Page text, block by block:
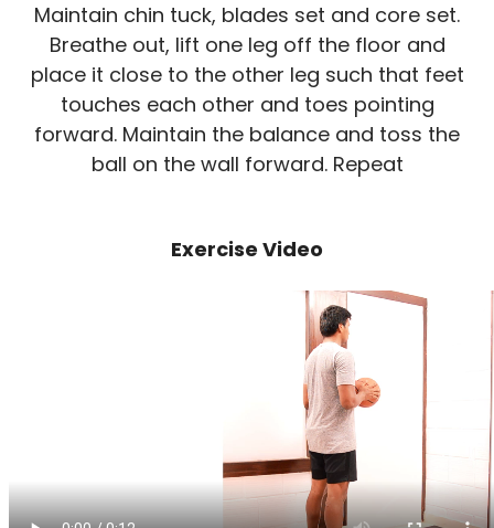
Maintain chin tuck, blades set and core set.
Breathe out, lift one leg off the floor and
place it close to the other leg such that feet
touches each other and toes pointing
forward. Maintain the balance and toss the
ball on the wall forward. Repeat
Exercise Video